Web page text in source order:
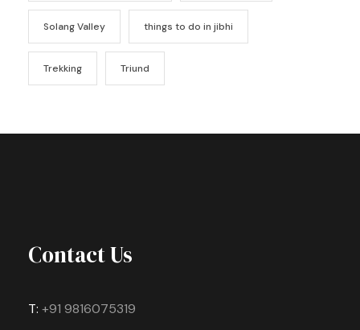
Solang Valley things to do in jibhi
Trekking Triund
Contact Us
T: +91 9816075319